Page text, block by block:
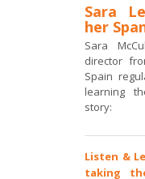
Sara
her
Sara
director
Spain
learning
story:
Listen &
taking